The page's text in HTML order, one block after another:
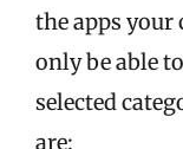
the apps your
only be able
selected
are: